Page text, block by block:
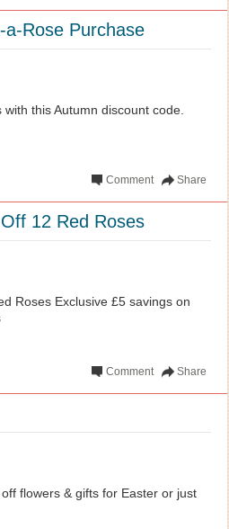
Rose Purchase
this Autumn discount code.
Share
Comment
12 Red Roses
Roses Exclusive £5 savings on
Share
Comment
flowers & gifts for Easter or just